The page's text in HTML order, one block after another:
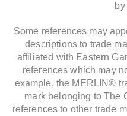
by
Some references may
descriptions to trade
affiliated with Eastern
references which may
example, the MERLIN®
mark belonging to The
references to other trade